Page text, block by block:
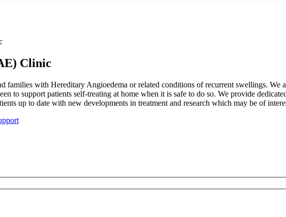
Clinic
families with Hereditary Angioedema or related conditions of recurrent swellings. We
to support patients self-treating at home when it is safe to do so. We provide
up to date with new developments in treatment and research which may be of